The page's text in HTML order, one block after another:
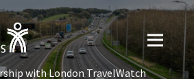
with London TravelWatch